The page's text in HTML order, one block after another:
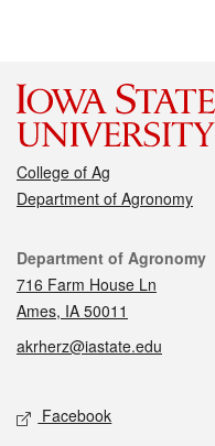
College of Ag
Department of Agronomy
Contact
Department of Agronomy
716 Farm House Ln
Ames, IA 50011
akrherz@iastate.edu
Social media
Facebook